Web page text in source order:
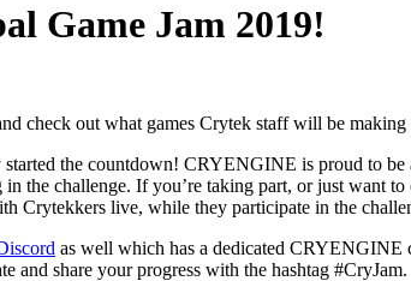
Game Jam 2019!
check out what games Crytek staff will be
started the countdown! CRYENGINE is proud to
the challenge. If you’re taking part, or just want
Crytekkers live, while they participate in the
as well which has a dedicated CRYENGINE
and share your progress with the hashtag #CryJam.